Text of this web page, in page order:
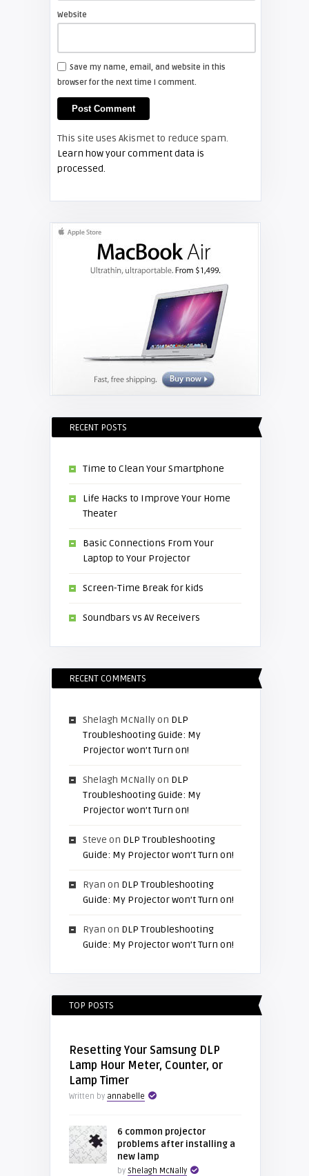
Shelagh McNally
Install a new Hitachi CP-X2510
projector lamp
FIXYOURDLP
Replace the Hitachi CP-X3010
Website
Save my name, email, and website in this
browser for the next time I comment.
This site uses Akismet to reduce spam.
Learn how your comment data is
processed.
RECENT POSTS
Time to Clean Your Smartphone
Life Hacks to Improve Your Home
Theater
Basic Connections From Your
Laptop to Your Projector
Screen-Time Break for kids
Soundbars vs AV Receivers
RECENT COMMENTS
Shelagh McNallyon DLP
Troubleshooting Guide: My
Projector won’t Turn on!
Shelagh McNallyon DLP
Troubleshooting Guide: My
Projector won’t Turn on!
Steve on DLP Troubleshooting
Guide: My Projector won’t Turn on!
Ryan on DLP Troubleshooting
Guide: My Projector won’t Turn on!
Ryan on DLP Troubleshooting
Guide: My Projector won’t Turn on!
TOP POSTS
Resetting Your Samsung DLP
Lamp Hour Meter, Counter, or
Lamp Timer
Written by annabelle
6 common projector
problems after installing a
new lamp
by Shelagh McNally